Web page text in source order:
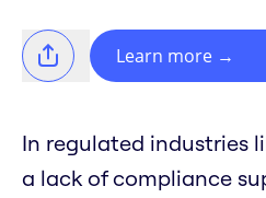
Learn more →
In regulated industries
a lack of compliance